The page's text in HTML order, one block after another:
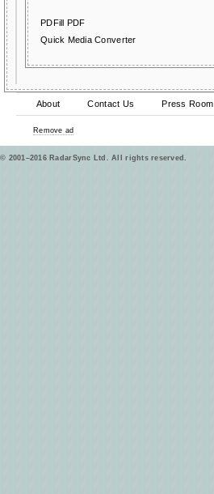
PDFill PDF
Quick Media Converter
About Contact Us Press Room
Remove ad
© 2001–2016 RadarSync Ltd. All rights reserved.